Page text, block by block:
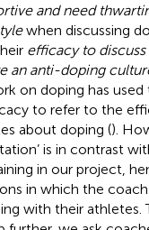
and need
when discussing
efficacy to
an anti-doping
on doping has
to refer to the
about doping ().
is in contrast
in our project,
in which the
with their athletes.